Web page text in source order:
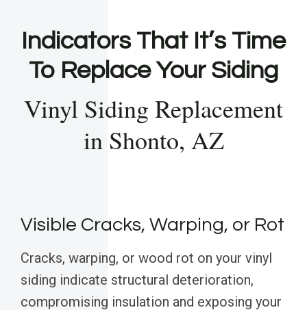
Indicators That It’s Time
To Replace Your Siding
Vinyl Siding Replacement
in Shonto, AZ
Visible Cracks, Warping, or Rot
Cracks, warping, or wood rot on your vinyl
siding indicate structural deterioration,
compromising insulation and exposing your